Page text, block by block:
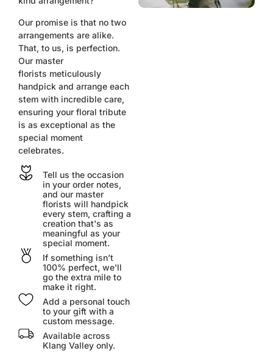
Our promise is that no two
arrangements are alike.
That, to us, is perfection.
Our master
florists meticulously
handpick and arrange each
stem with incredible care,
ensuring your floral tribute
is as exceptional as the
special moment
celebrates.
Tell us the occasion
in your order notes,
and our master
florists will handpick
every stem, crafting a
creation that's as
meaningful as your
special moment.
If something isn’t
100% perfect, we'll
go the extra mile to
make it right.
Add a personal touch
to your gift with a
custom message.
Available across
Klang Valley only.